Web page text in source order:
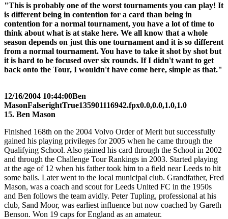
"This is probably one of the worst tournaments you can play! It
is different being in contention for a card than being in
contention for a normal tournament, you have a lot of time to
think about what is at stake here. We all know that a whole
season depends on just this one tournament and it is so different
from a normal tournament. You have to take it shot by shot but
it is hard to be focused over six rounds. If I didn't want to get
back onto the Tour, I wouldn't have come here, simple as that."
12/16/2004 10:44:00Ben
MasonFalserightTrue135901116942.fpx0.0,0.0,1.0,1.0
15. Ben Mason
Finished 168th on the 2004 Volvo Order of Merit but successfully
gained his playing privileges for 2005 when he came through the
Qualifying School. Also gained his card through the School in 2002
and through the Challenge Tour Rankings in 2003. Started playing
at the age of 12 when his father took him to a field near Leeds to hit
some balls. Later went to the local municipal club. Grandfather, Fred
Mason, was a coach and scout for Leeds United FC in the 1950s
and Ben follows the team avidly. Peter Tupling, professional at his
club, Sand Moor, was earliest influence but now coached by Gareth
Benson. Won 19 caps for England as an amateur.